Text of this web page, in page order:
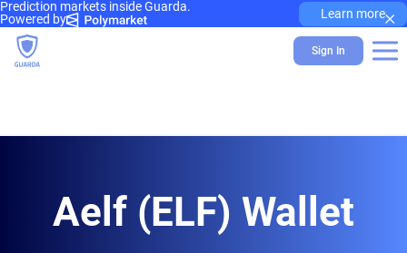
Prediction markets inside Guarda.
Powered by
Learn more×
Sign In
Aelf (ELF) Wallet